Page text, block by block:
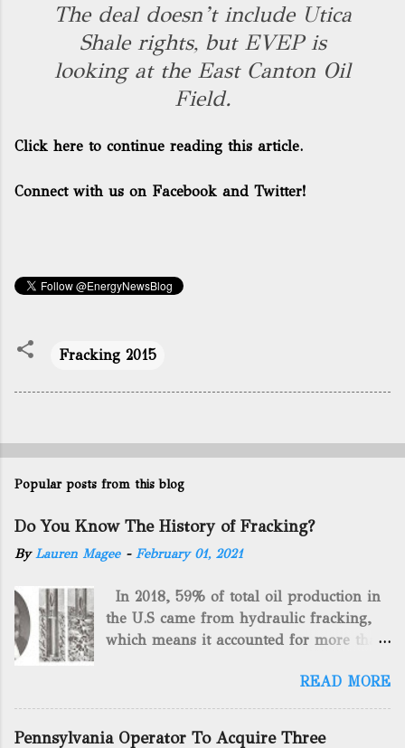
The deal doesn’t include Utica
Shale rights, but EVEP is
looking at the East Canton Oil
Field.
Click here to continue reading this article.
Connect with us on Facebook and Twitter!
Fracking 2015
Popular posts from this blog
Do You Know The History of Fracking?
ByLauren Magee - February 01, 2021
In 2018, 59% of total oil production in
the U.S came from hydraulic fracking,
which means it accounted for more than
gas. By 2024, fracking will reach an
astounding $68 billion market value! Of
course, fracking is not a new drilling
READ MORE
Pennsylvania Operator To Acquire Three